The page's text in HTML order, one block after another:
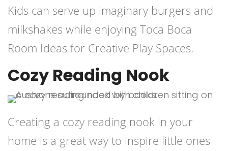
Kids can serve up imaginary burgers and
milkshakes while enjoying Toca Boca
Room Ideas for Creative Play Spaces.
Cozy Reading Nook
Creating a cozy reading nook in your
home is a great way to inspire little ones